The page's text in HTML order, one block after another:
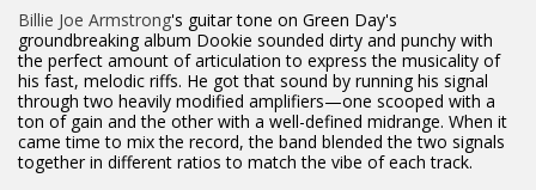
Billie Joe Armstrong's guitar tone on Green Day's
groundbreaking album Dookie sounded dirty and punchy with
the perfect amount of articulation to express the musicality of
his fast, melodic riffs. He got that sound by running his signal
through two heavily modified amplifiers—one scooped with a
ton of gain and the other with a well-defined midrange. When it
came time to mix the record, the band blended the two signals
together in different ratios to match the vibe of each track.